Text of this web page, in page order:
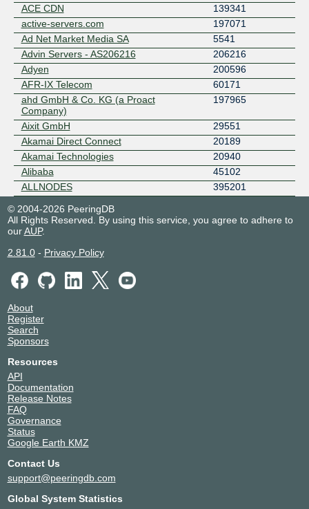
ACE CDN
139341
active-servers.com
197071
Ad Net Market Media SA
5541
Advin Servers - AS206216
206216
Adyen
200596
AFR-IX Telecom
60171
ahd GmbH & Co. KG (a Proact
Company)
197965
Aixit GmbH
29551
Akamai Direct Connect
20189
Akamai Technologies
20940
Alibaba
45102
ALLNODES
395201
AMA netwoRX
8540
Amarutu Technology Ltd.
Amazon.com
Anexia
Angola Cables
AnschlussWerk
antilo AG
ARD-Sternpunkt
Arelion (Twelve99)
AS250.net
AS54444 s.r.o.
AS8882
ASK4 Ltd
Asympto Networks
ATMAN
© 2004-2026 PeeringDB
All Rights Reserved. By using this service, you agree to adhere to
ourAUP.
2.81.0- Privacy Policy
About
Register
Search
Sponsors
Resources
API
Documentation
Release Notes
FAQ
Governance
Status
Google Earth KMZ
Contact Us
support@peeringdb.com
Global System Statistics